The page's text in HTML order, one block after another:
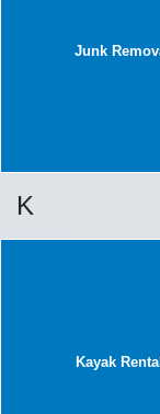
Junk
K
Kayak